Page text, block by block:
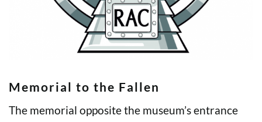
Memorial to the Fallen
The memorial opposite the museum’s entrance